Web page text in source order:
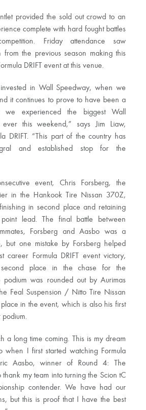
provided the sold out crowd to an
complete with hard fought battles
Friday attendance saw
from the previous season making this
DRIFT event at this venue.
in Wall Speedway, when we
it continues to prove to have been a
we experienced the biggest Wall
this weekend,” says Jim Liaw,
DRIFT. “This part of the country has
and established stop for the
event, Chris Forsberg, the
in the Hankook Tire Nissan 370Z,
in second place and retaining
point lead. The final battle between
Forsberg and Aasbo was a
but one mistake by Forsberg helped
career Formula DRIFT event victory,
place in the chase for the
podium was rounded out by Aurimas
Feal Suspension / Nitto Tire Nissan
in the event, which is also his first
podium.
a long time coming. This is my dream
when I first started watching Formula
Aasbo, winner of Round 4: The
thank my team into turning the Scion tC
contender. We have had our
but this is proof that I have the best